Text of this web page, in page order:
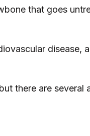
that goes
disease,
there are several